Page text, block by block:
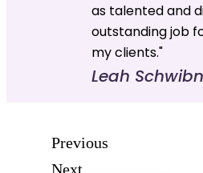
as talented and
outstanding job
my clients."
Leah
Previous
Next